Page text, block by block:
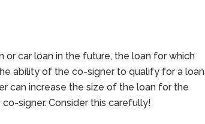
car loan in the future, the loan for which
ability of the co-signer to qualify for a loan
can increase the size of the loan for the
signer. Consider this carefully!